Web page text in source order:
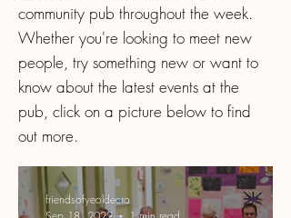
community pub throughout the week.
Whether you're looking to meet new
people, try something new or want to
know about the latest events at the
pub, click on a picture below to find
out more.
friendsofyeoldecro